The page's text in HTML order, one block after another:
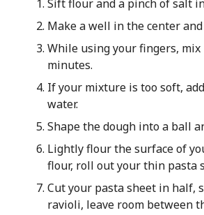
Sift flour and a pinch of salt
Make a well in the center
While using your fingers,
minutes.
If your mixture is too soft,
water.
Shape the dough into a ball
Lightly flour the surface of
flour, roll out your thin pasta
Cut your pasta sheet in half,
ravioli, leave room between